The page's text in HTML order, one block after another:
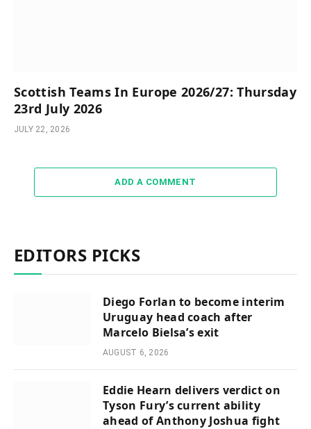
Scottish Teams In Europe 2026/27: Thursday
23rd July 2026
JULY 22, 2026
ADD A COMMENT
EDITORS PICKS
Diego Forlan to become interim
Uruguay head coach after
Marcelo Bielsa’s exit
AUGUST 6, 2026
Eddie Hearn delivers verdict on
Tyson Fury’s current ability
ahead of Anthony Joshua fight